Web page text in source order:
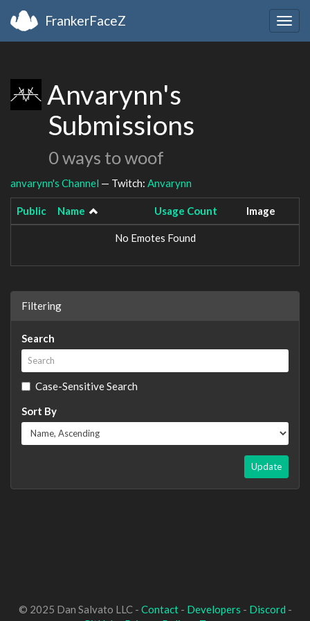
FrankerFaceZ
Anvarynn's
Submissions
0 ways to woof
anvarynn's Channel — Twitch: Anvarynn
Public Name Usage Count Image
No Emotes Found
Filtering
Search
Case-Sensitive Search
Sort By
Update
© 2025 Dan Salvato LLC - Contact- Developers - Discord -